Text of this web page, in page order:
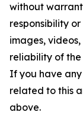
without
responsibility
images,
reliability of
If you have
related to this
above.